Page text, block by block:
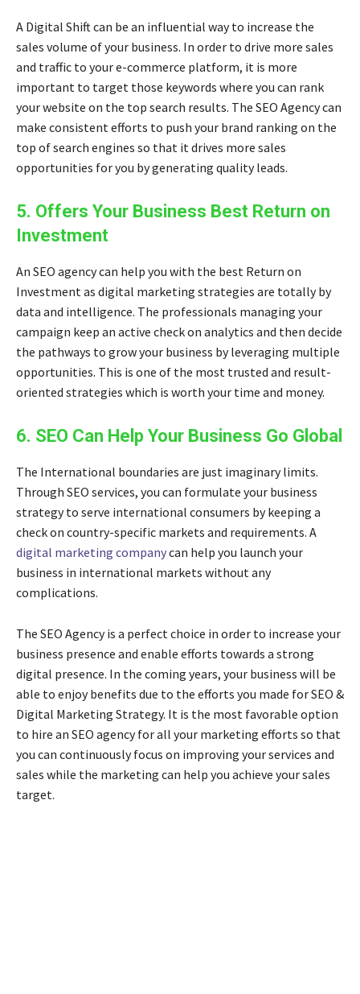
A Digital Shift can be an influential way to increase the
sales volume of your business. In order to drive more sales
and traffic to your e-commerce platform, it is more
important to target those keywords where you can rank
your website on the top search results. The SEO Agency can
make consistent efforts to push your brand ranking on the
top of search engines so that it drives more sales
opportunities for you by generating quality leads.
5. Offers Your Business Best Return on
Investment
An SEO agency can help you with the best Return on
Investment as digital marketing strategies are totally by
data and intelligence. The professionals managing your
campaign keep an active check on analytics and then decide
the pathways to grow your business by leveraging multiple
opportunities. This is one of the most trusted and result-
oriented strategies which is worth your time and money.
6. SEO Can Help Your Business Go Global
The International boundaries are just imaginary limits.
Through SEO services, you can formulate your business
strategy to serve international consumers by keeping a
check on country-specific markets and requirements. A
digital marketing companycan help you launch your
business in international markets without any
complications.
The SEO Agency is a perfect choice in order to increase your
business presence and enable efforts towards a strong
digital presence. In the coming years, your business will be
able to enjoy benefits due to the efforts you made forSEO &
Digital Marketing Strategy. It is the most favorable option
to hire an SEO agency for all your marketing efforts so that
you can continuously focus on improving your services and
sales while the marketing can help you achieve your sales
target.